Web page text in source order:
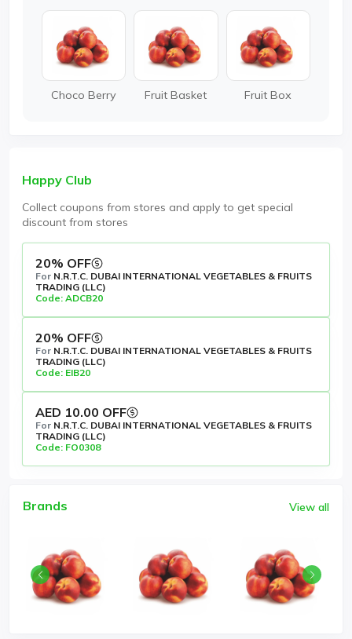
Choco Berry Fruit Basket Fruit Box
Happy Club
Collect coupons from stores and apply to get special
discount from stores
20% OFF
For N.R.T.C. DUBAI INTERNATIONAL VEGETABLES & FRUITS
TRADING (LLC)
Code: ADCB20
20% OFF
For N.R.T.C. DUBAI INTERNATIONAL VEGETABLES & FRUITS
TRADING (LLC)
Code: EIB20
AED 10.00 OFF
For N.R.T.C. DUBAI INTERNATIONAL VEGETABLES & FRUITS
TRADING (LLC)
Code: FO0308
Brands View all